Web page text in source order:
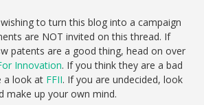
to turn this blog into a campaign
are NOT invited on this thread. If
patents are a good thing, head on over
Innovation. If you think they are a bad
a look at FFII. If you are undecided, look
make up your own mind.